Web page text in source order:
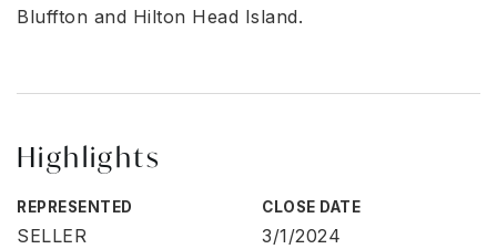
Bluffton and Hilton Head Island.
Highlights
REPRESENTED
SELLER
CLOSE DATE
3/1/2024